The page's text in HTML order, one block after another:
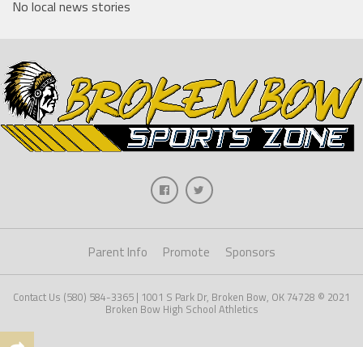
No local news stories
Parent Info Promote Sponsors
Contact Us (580) 584-3365 | 1001 S Park Dr, Broken Bow, OK 74728 © 2021
Broken Bow High School Athletics